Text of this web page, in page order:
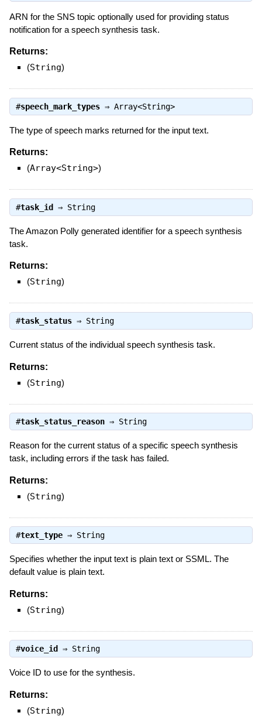
ARN for the SNS topic optionally used for providing status
notification for a speech synthesis task.
Returns:
(String)
#speech_mark_types⇒ Array<String>
The type of speech marks returned for the input text.
Returns:
(Array<String>)
#task_id ⇒ String
The Amazon Polly generated identifier for a speech synthesis
task.
Returns:
(String)
#task_status⇒ String
Current status of the individual speech synthesis task.
Returns:
(String)
#task_status_reason⇒ String
Reason for the current status of a specific speech synthesis
task, including errors if the task has failed.
Returns:
(String)
#text_type⇒ String
Specifies whether the input text is plain text or SSML. The
default value is plain text.
Returns:
(String)
#voice_id ⇒ String
Voice ID to use for the synthesis.
Returns:
(String)